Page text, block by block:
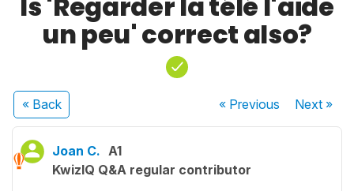
un peu' correct also?
« Back « Previous Next»
Joan C. A1
KwizIQ Q&A regular contributor